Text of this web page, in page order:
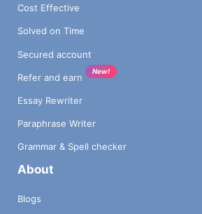
Cost Effective
Solved on Time
Secured account
Refer and earn
New!
Essay Rewriter
Paraphrase Writer
Grammar & Spell checker
About
Blogs